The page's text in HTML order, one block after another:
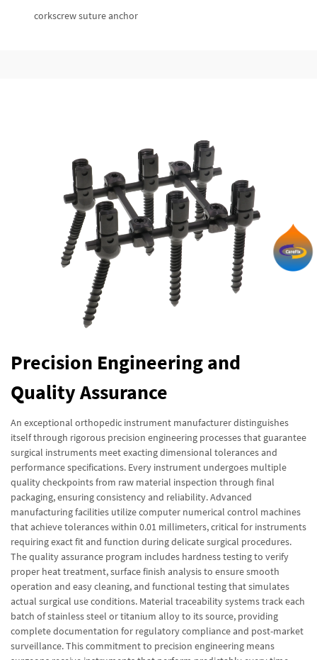
corkscrew suture anchor
Precision Engineering and
Quality Assurance
An exceptional orthopedic instrument manufacturer distinguishes
itself through rigorous precision engineering processes that guarantee
surgical instruments meet exacting dimensional tolerances and
performance specifications. Every instrument undergoes multiple
quality checkpoints from raw material inspection through final
packaging, ensuring consistency and reliability. Advanced
manufacturing facilities utilize computer numerical control machines
that achieve tolerances within 0.01 millimeters, critical for instruments
requiring exact fit and function during delicate surgical procedures.
The quality assurance program includes hardness testing to verify
proper heat treatment, surface finish analysis to ensure smooth
operation and easy cleaning, and functional testing that simulates
actual surgical use conditions. Material traceability systems track each
batch of stainless steel or titanium alloy to its source, providing
complete documentation for regulatory compliance and post-market
surveillance. This commitment to precision engineering means